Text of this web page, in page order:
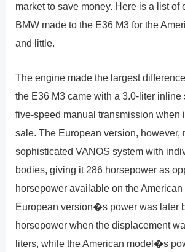
market to save money. Here is a list of
BMW made to the E36 M3 for the
and little.
The engine made the largest
the E36 M3 came with a 3.0-liter inline
five-speed manual transmission when
sale. The European version, however,
sophisticated VANOS system with
bodies, giving it 286 horsepower as
horsepower available on the American
European version�s power was later
horsepower when the displacement
liters, while the American model�s